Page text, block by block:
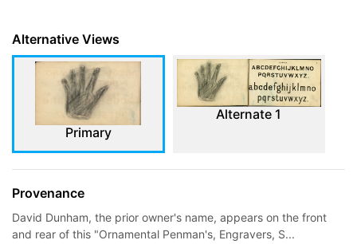
Alternative Views
Primary
Alternate 1
Provenance
David Dunham, the prior owner's name, appears on the front
and rear of this "Ornamental Penman's, Engravers, S...